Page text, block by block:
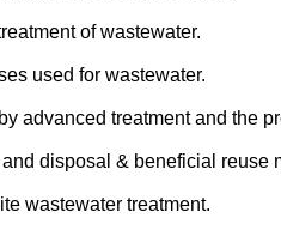
of wastewater.
used for wastewater.
advanced treatment and the
disposal & beneficial reuse
wastewater treatment.